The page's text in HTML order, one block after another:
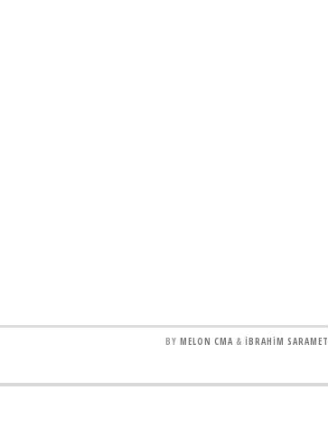
BY MELON CMA & İBRAHİM SARAMET